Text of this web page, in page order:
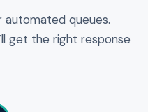
queues.
get the right response